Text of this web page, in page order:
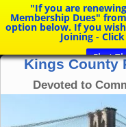
"If you are
Membership Dues"
option below. If you
Joining -
First
Kings County
Devoted to